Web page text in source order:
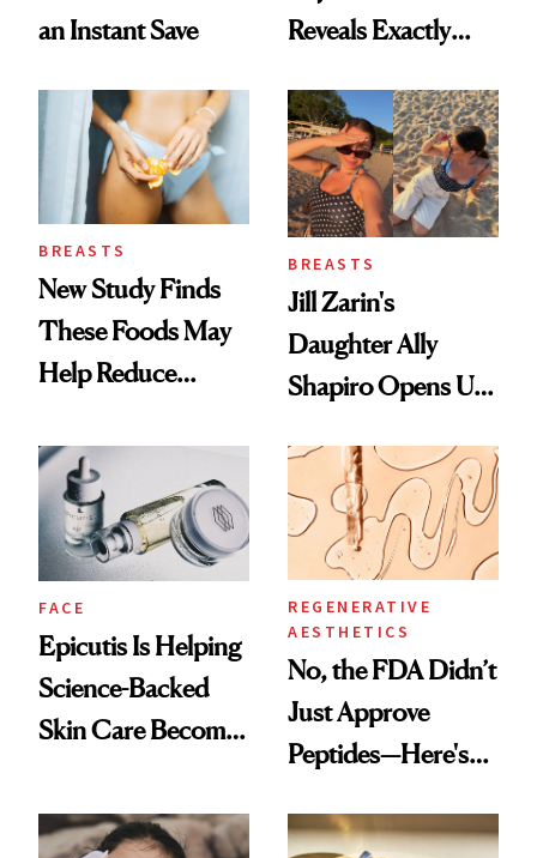
an Instant Save
Reveals Exactly
She's Tried
BREASTS
New Study Finds
These Foods May
Help Reduce
BREASTS
Jill Zarin's
Daughter Ally
Shapiro Opens Up
Restoration' After
GLP-1 Weight Loss
FACE
Epicutis Is Helping
Science-Backed
Skin Care Become
Spa Standard
REGENERATIVE
AESTHETICS
No, the FDA Didn’t
Just Approve
Peptides—Here's